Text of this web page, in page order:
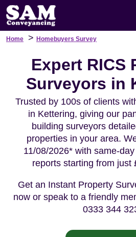
Home > Homebuyers Survey
Expert RICS
Surveyors in
Trusted by 100s of clients
in Kettering, giving our
building surveyors
properties in your area.
11/08/2026* with same-
reports starting from just
Get an Instant Property
now or speak to a friendly
0333 344